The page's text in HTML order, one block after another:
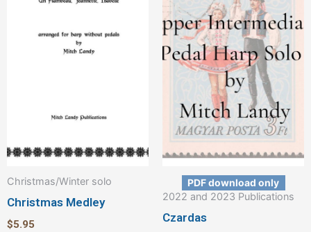
Christmas/Winter solo
Christmas Medley
$5.95
PDF download only
2022 and 2023 Publications
Czardas